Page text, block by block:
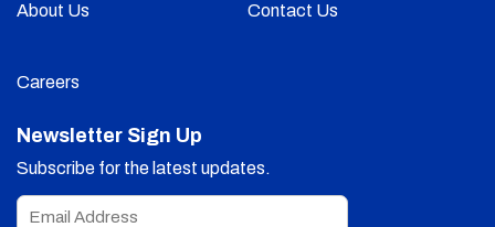
About Us Contact Us
Careers
Newsletter Sign Up
Subscribe for the latest updates.